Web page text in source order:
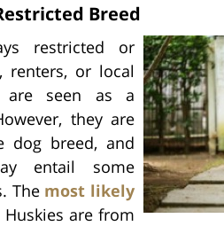
Breed
restricted or
renters, or local
are seen as a
they are
dog breed, and
entail some
The most likely
are from